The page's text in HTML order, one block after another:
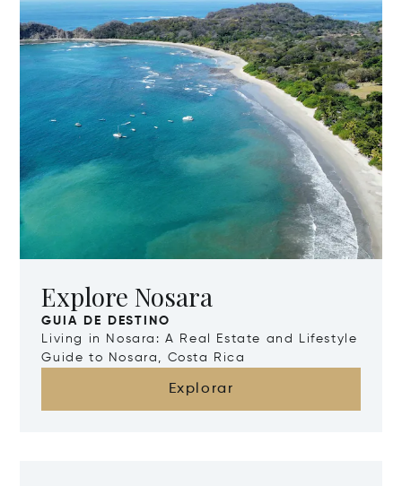
Explore Nosara
GUIA DE DESTINO
Living in Nosara: A Real Estate and Lifestyle
Guide to Nosara, Costa Rica
Explorar